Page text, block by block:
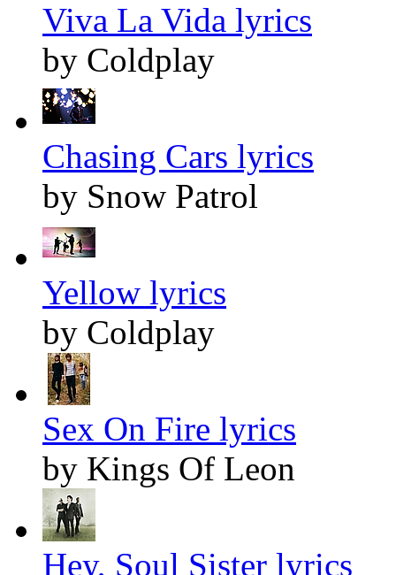
Viva La Vida lyrics
by Coldplay
Chasing Cars lyrics
by Snow Patrol
Yellow lyrics
by Coldplay
Sex On Fire lyrics
by Kings Of Leon
Hey, Soul Sister lyrics